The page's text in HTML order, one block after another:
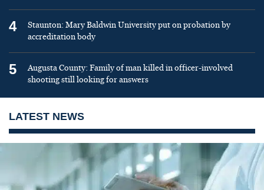
4
Staunton: Mary Baldwin University put on probation by
accreditation body
5
Augusta County: Family of man killed in officer-involved
shooting still looking for answers
LATEST NEWS